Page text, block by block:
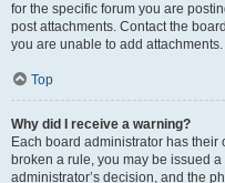
for the specific forum you are
post attachments. Contact the
you are unable to add attachments.
Top
Why did I receive a warning?
Each board administrator has their
broken a rule, you may be issued
administrator’s decision, and the